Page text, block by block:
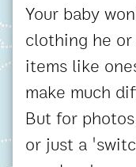
Your baby
clothing he
items like
make much
But for
or just a